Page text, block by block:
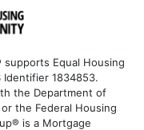
Equal Housing
1834853.
the Department of
the Federal Housing
is a Mortgage